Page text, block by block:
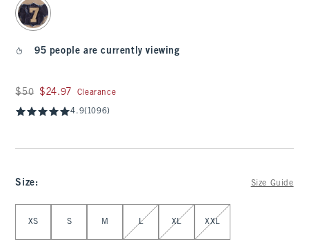
95 people are currently viewing
Was $50, now $24.97
$50 $24.97 Clearance
4.9(1096)
Size: Size Guide
XS S M L XL XXL